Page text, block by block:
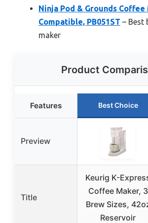
Ninja Pod & Grounds Coffee
Compatible, PB051ST – Best
maker
Product
Features Best Choice
Preview
Title
Keurig K-
Coffee Maker, 3
Brew Sizes,
Reservoir